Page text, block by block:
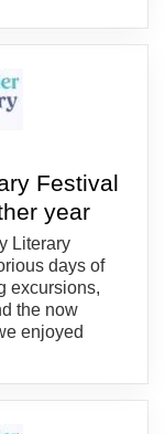
Festival
year
Literary
days of
excursions,
the now
enjoyed